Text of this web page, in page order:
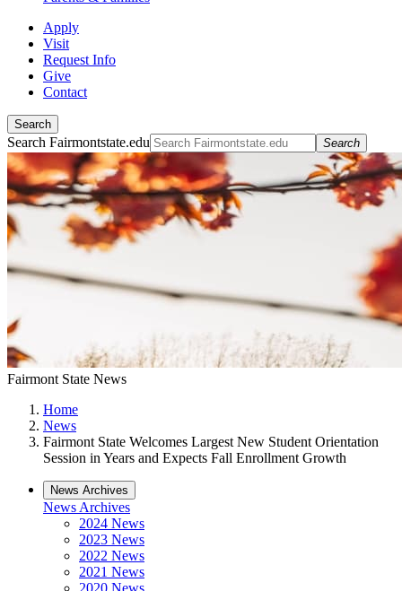
Apply
Visit
Request Info
Give
Contact
Search
Search Fairmontstate.edu Search
Fairmont State News
Home
News
Fairmont State Welcomes Largest New Student Orientation
Session in Years and Expects Fall Enrollment Growth
News Archives
News Archives
2024 News
2023 News
2022 News
2021 News
2020 News